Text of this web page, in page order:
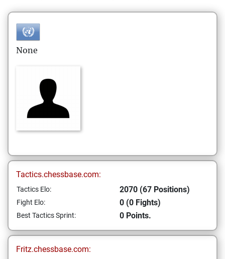
None
Tactics.chessbase.com:
Tactics Elo: 2070 (67 Positions)
Fight Elo: 0 (0 Fights)
Best Tactics Sprint: 0 Points.
Fritz.chessbase.com: